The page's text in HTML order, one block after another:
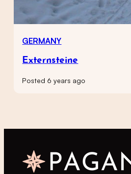
GERMANY
Externsteine
Posted 6 years ago